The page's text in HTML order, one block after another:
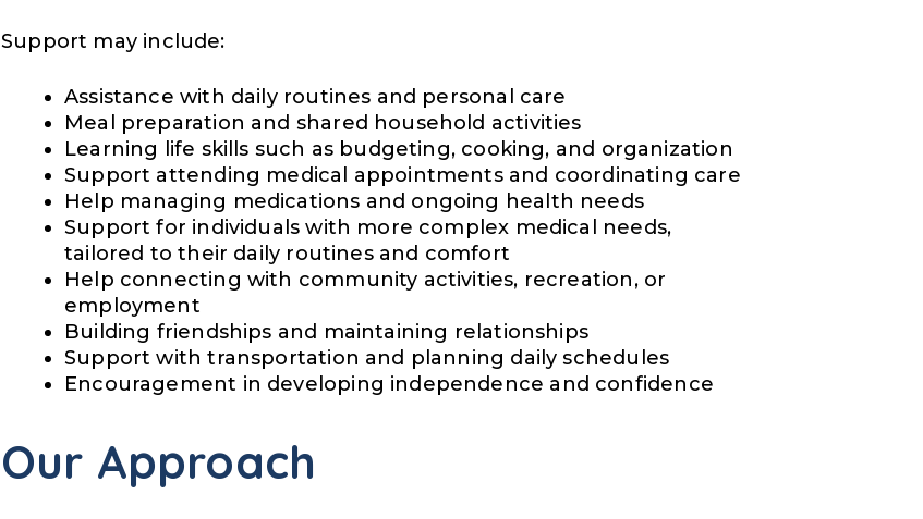
Support may include:
Assistance with daily routines and personal care
Meal preparation and shared household activities
Learning life skills such as budgeting, cooking, and organization
Support attending medical appointments and coordinating care
Help managing medications and ongoing health needs
Support for individuals with more complex medical needs,
tailored to their daily routines and comfort
Help connecting with community activities, recreation, or
employment
Building friendships and maintaining relationships
Support with transportation and planning daily schedules
Encouragement in developing independence and confidence
Our Approach